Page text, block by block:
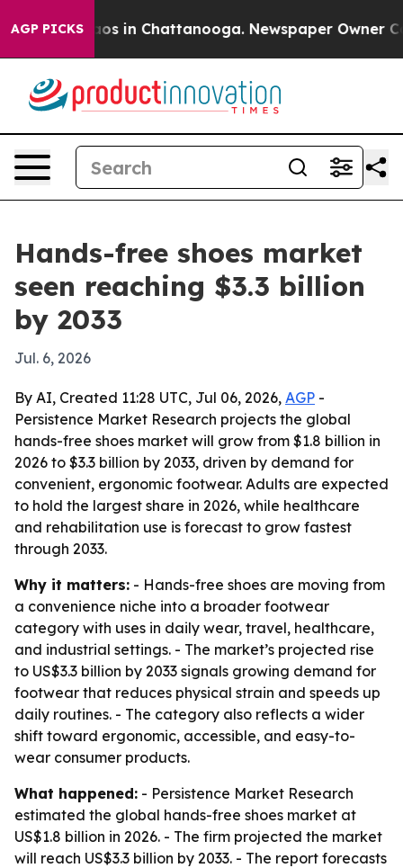
AGP PICKS
Chaos in Chattanooga. Newspaper Owner
Hands-free shoes market
seen reaching $3.3 billion
by 2033
Jul. 6, 2026
By AI, Created 11:28 UTC, Jul 06, 2026, AGP -
Persistence Market Research projects the global
hands-free shoes market will grow from $1.8 billion in
2026 to $3.3 billion by 2033, driven by demand for
convenient, ergonomic footwear. Adults are expected
to hold the largest share in 2026, while healthcare
and rehabilitation use is forecast to grow fastest
through 2033.
Why it matters: - Hands-free shoes are moving from
a convenience niche into a broader footwear
category with uses in daily wear, travel, healthcare,
and industrial settings. - The market’s projected rise
to US$3.3 billion by 2033 signals growing demand for
footwear that reduces physical strain and speeds up
daily routines. - The category also reflects a wider
shift toward ergonomic, accessible, and easy-to-
wear consumer products.
What happened: - Persistence Market Research
estimated the global hands-free shoes market at
US$1.8 billion in 2026. - The firm projected the market
will reach US$3.3 billion by 2033. - The report forecasts